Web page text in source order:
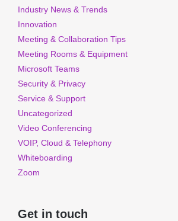
Industry News & Trends
Innovation
Meeting & Collaboration Tips
Meeting Rooms & Equipment
Microsoft Teams
Security & Privacy
Service & Support
Uncategorized
Video Conferencing
VOIP, Cloud & Telephony
Whiteboarding
Zoom
Get in touch